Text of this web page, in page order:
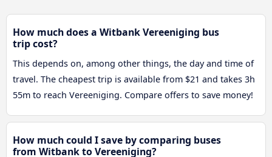
How much does a Witbank Vereeniging bus
trip cost?
This depends on, among other things, the day and time of
travel. The cheapest trip is available from $21 and takes 3h
55m to reach Vereeniging. Compare offers to save money!
How much could I save by comparing buses
from Witbank to Vereeniging?